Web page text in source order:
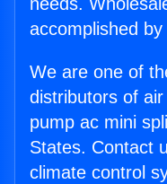
accomplished
We are one of
distributors of
pump ac mini
States. Contact
climate control